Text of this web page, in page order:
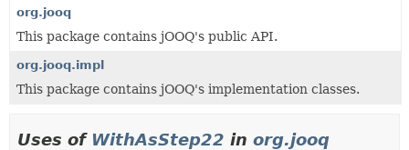
HELP
org.jooq
This package contains jOOQ's public API.
org.jooq.impl
This package contains jOOQ's implementation classes.
Uses of WithAsStep22 in org.jooq